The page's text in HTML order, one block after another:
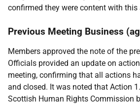
confirmed they were content with this
Previous Meeting Business
Members approved the note of the
Officials provided an update on
meeting, confirming that all actions
and closed. It was noted that Action
Scottish Human Rights Commission